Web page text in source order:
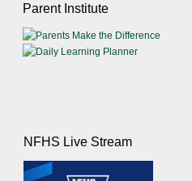
Parent Institute
NFHS Live Stream